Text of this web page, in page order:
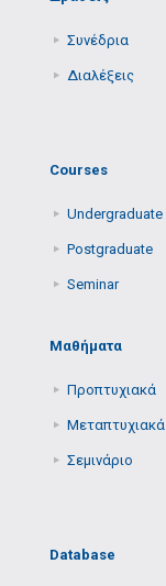
Συνέδρια
Διαλέξεις
Courses
Undergraduate
Postgraduate
Seminar
Μαθήματα
Προπτυχιακά
Μεταπτυχιακά
Σεμινάριο
Database